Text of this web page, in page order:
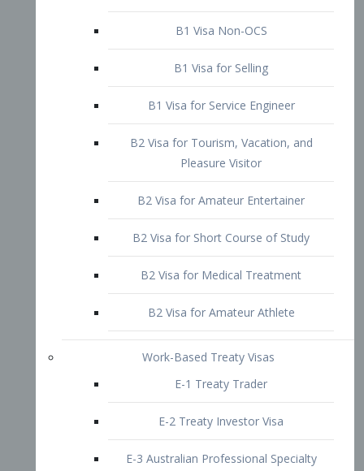
B2 Visa for Tourism, Vacation, and
Pleasure Visitor
B2 Visa for Amateur Entertainer
B2 Visa for Medical Treatment
B2 Visa for Amateur Athlete
E-1 Treaty Trader
E-2 Treaty Investor Visa
E-3 Australian Professional Specialty
Employer Sponsored Visa